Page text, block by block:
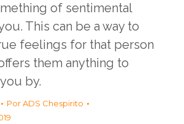
of sentimental
This can be a way to
feelings for that person
them anything to
by.
PorADS Chespirito